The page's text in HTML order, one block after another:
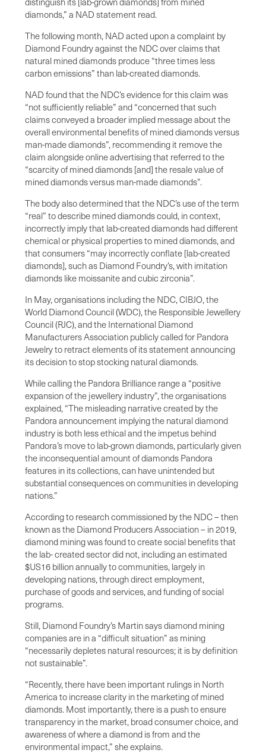
diamonds,” a NAD statement read.
The following month, NAD acted upon a complaint by
Diamond Foundry against the NDC over claims that
natural mined diamonds produce “three times less
carbon emissions” than lab-created diamonds.
NAD found that the NDC’s evidence for this claim was
“not sufficiently reliable” and “concerned that such
claims conveyed a broader implied message about the
overall environmental benefits of mined diamonds versus
man-made diamonds”, recommending it remove the
claim alongside online advertising that referred to the
“scarcity of mined diamonds [and] the resale value of
mined diamonds versus man-made diamonds”.
The body also determined that the NDC’s use of the term
“real” to describe mined diamonds could, in context,
incorrectly imply that lab-created diamonds had different
chemical or physical properties to mined diamonds, and
that consumers “may incorrectly conflate [lab-created
diamonds], such as Diamond Foundry’s, with imitation
diamonds like moissanite and cubic zirconia”.
In May, organisations including the NDC, CIBJO, the
World Diamond Council (WDC), the Responsible Jewellery
Council (RJC), and the International Diamond
Manufacturers Association publicly called for Pandora
Jewelry to retract elements of its statement announcing
its decision to stop stocking natural diamonds.
While calling the Pandora Brilliance range a “positive
expansion of the jewellery industry”, the organisations
explained, “The misleading narrative created by the
Pandora announcement implying the natural diamond
industry is both less ethical and the impetus behind
Pandora’s move to lab-grown diamonds, particularly given
the inconsequential amount of diamonds Pandora
features in its collections, can have unintended but
substantial consequences on communities in developing
nations.”
According to research commissioned by the NDC – then
known as the Diamond Producers Association – in 2019,
diamond mining was found to create social benefits that
the lab- created sector did not, including an estimated
$US16 billion annually to communities, largely in
developing nations, through direct employment,
purchase of goods and services, and funding of social
programs.
Still, Diamond Foundry’s Martin says diamond mining
companies are in a “difficult situation” as mining
“necessarily depletes natural resources; it is by definition
not sustainable”.
“Recently, there have been important rulings in North
America to increase clarity in the marketing of mined
diamonds. Most importantly, there is a push to ensure
transparency in the market, broad consumer choice, and
awareness of where a diamond is from and the
environmental impact,” she explains.